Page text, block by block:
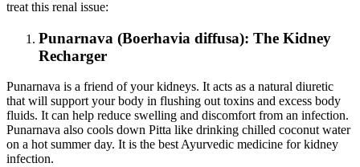
treat this renal issue:
Punarnava (Boerhavia diffusa): The Kidney
Recharger
Punarnava is a friend of your kidneys. It acts as a natural diuretic
that will support your body in flushing out toxins and excess body
fluids. It can help reduce swelling and discomfort from an infection.
Punarnava also cools down Pitta like drinking chilled coconut water
on a hot summer day. It is the best Ayurvedic medicine for kidney
infection.